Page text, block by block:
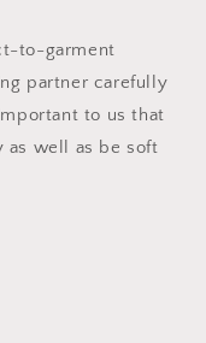
to-garment
partner carefully
to us that
as well as be soft